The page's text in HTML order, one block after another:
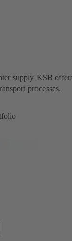
supply KSB
processes.